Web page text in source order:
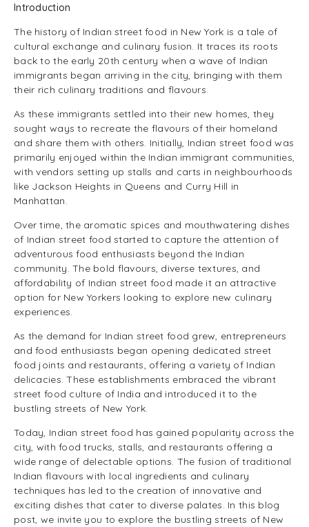
Introduction
The history of Indian street food in New York is a tale of
cultural exchange and culinary fusion. It traces its roots
back to the early 20th century when a wave of Indian
immigrants began arriving in the city, bringing with them
their rich culinary traditions and flavours.
As these immigrants settled into their new homes, they
sought ways to recreate the flavours of their homeland
and share them with others. Initially, Indian street food was
primarily enjoyed within the Indian immigrant communities,
with vendors setting up stalls and carts in neighbourhoods
like Jackson Heights in Queens and Curry Hill in
Manhattan.
Over time, the aromatic spices and mouthwatering dishes
of Indian street food started to capture the attention of
adventurous food enthusiasts beyond the Indian
community. The bold flavours, diverse textures, and
affordability of Indian street food made it an attractive
option for New Yorkers looking to explore new culinary
experiences.
As the demand for Indian street food grew, entrepreneurs
and food enthusiasts began opening dedicated street
food joints and restaurants, offering a variety of Indian
delicacies. These establishments embraced the vibrant
street food culture of India and introduced it to the
bustling streets of New York.
Today, Indian street food has gained popularity across the
city, with food trucks, stalls, and restaurants offering a
wide range of delectable options. The fusion of traditional
Indian flavours with local ingredients and culinary
techniques has led to the creation of innovative and
exciting dishes that cater to diverse palates. In this blog
post, we invite you to explore the bustling streets of New